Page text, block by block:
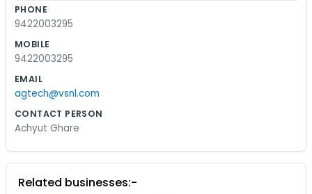
PHONE
9422003295
MOBILE
9422003295
EMAIL
agtech@vsnl.com
CONTACT PERSON
Achyut Ghare
Related businesses:-